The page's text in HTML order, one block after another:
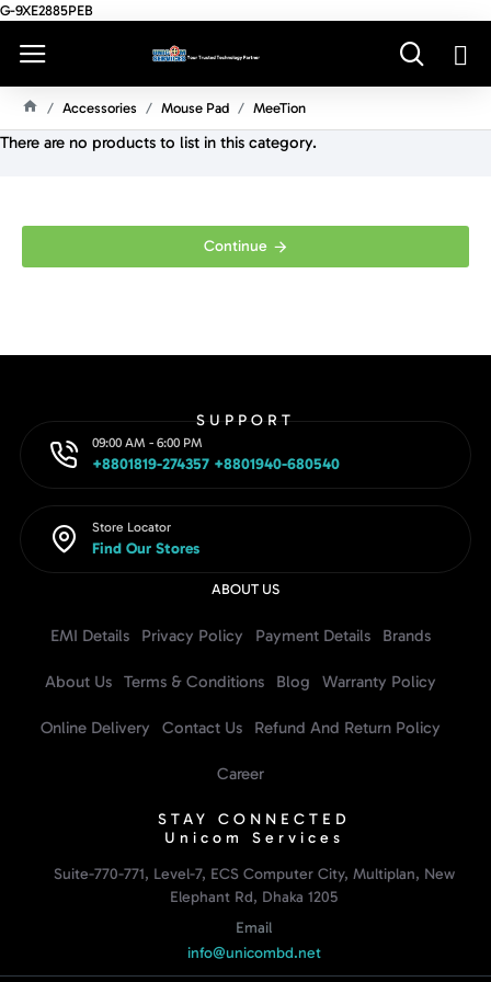
G-9XE2885PEB
O
Accessories Mouse Pad MeeTion
There are no products to list in this category.
Continue
SUPPORT
09:00 AM - 6:00 PM
+8801819-274357 +8801940-680540
Store Locator
Find Our Stores
ABOUT US
EMI Details Privacy Policy Payment Details Brands
About Us Terms & Conditions Blog Warranty Policy
Online Delivery Contact Us Refund And Return Policy
Career
STAY CONNECTED
Unicom Services
Suite-770-771, Level-7, ECS Computer City, Multiplan, New
Elephant Rd, Dhaka 1205
Email
info@unicombd.net